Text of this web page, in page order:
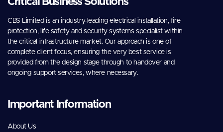
CBS Limited is an industry-leading electrical installation, fire
protection, life safety and security systems specialist within
the critical infrastructure market. Our approach is one of
complete client focus, ensuring the very best service is
provided from the design stage through to handover and
ongoing support services, where necessary.
Important Information
About Us